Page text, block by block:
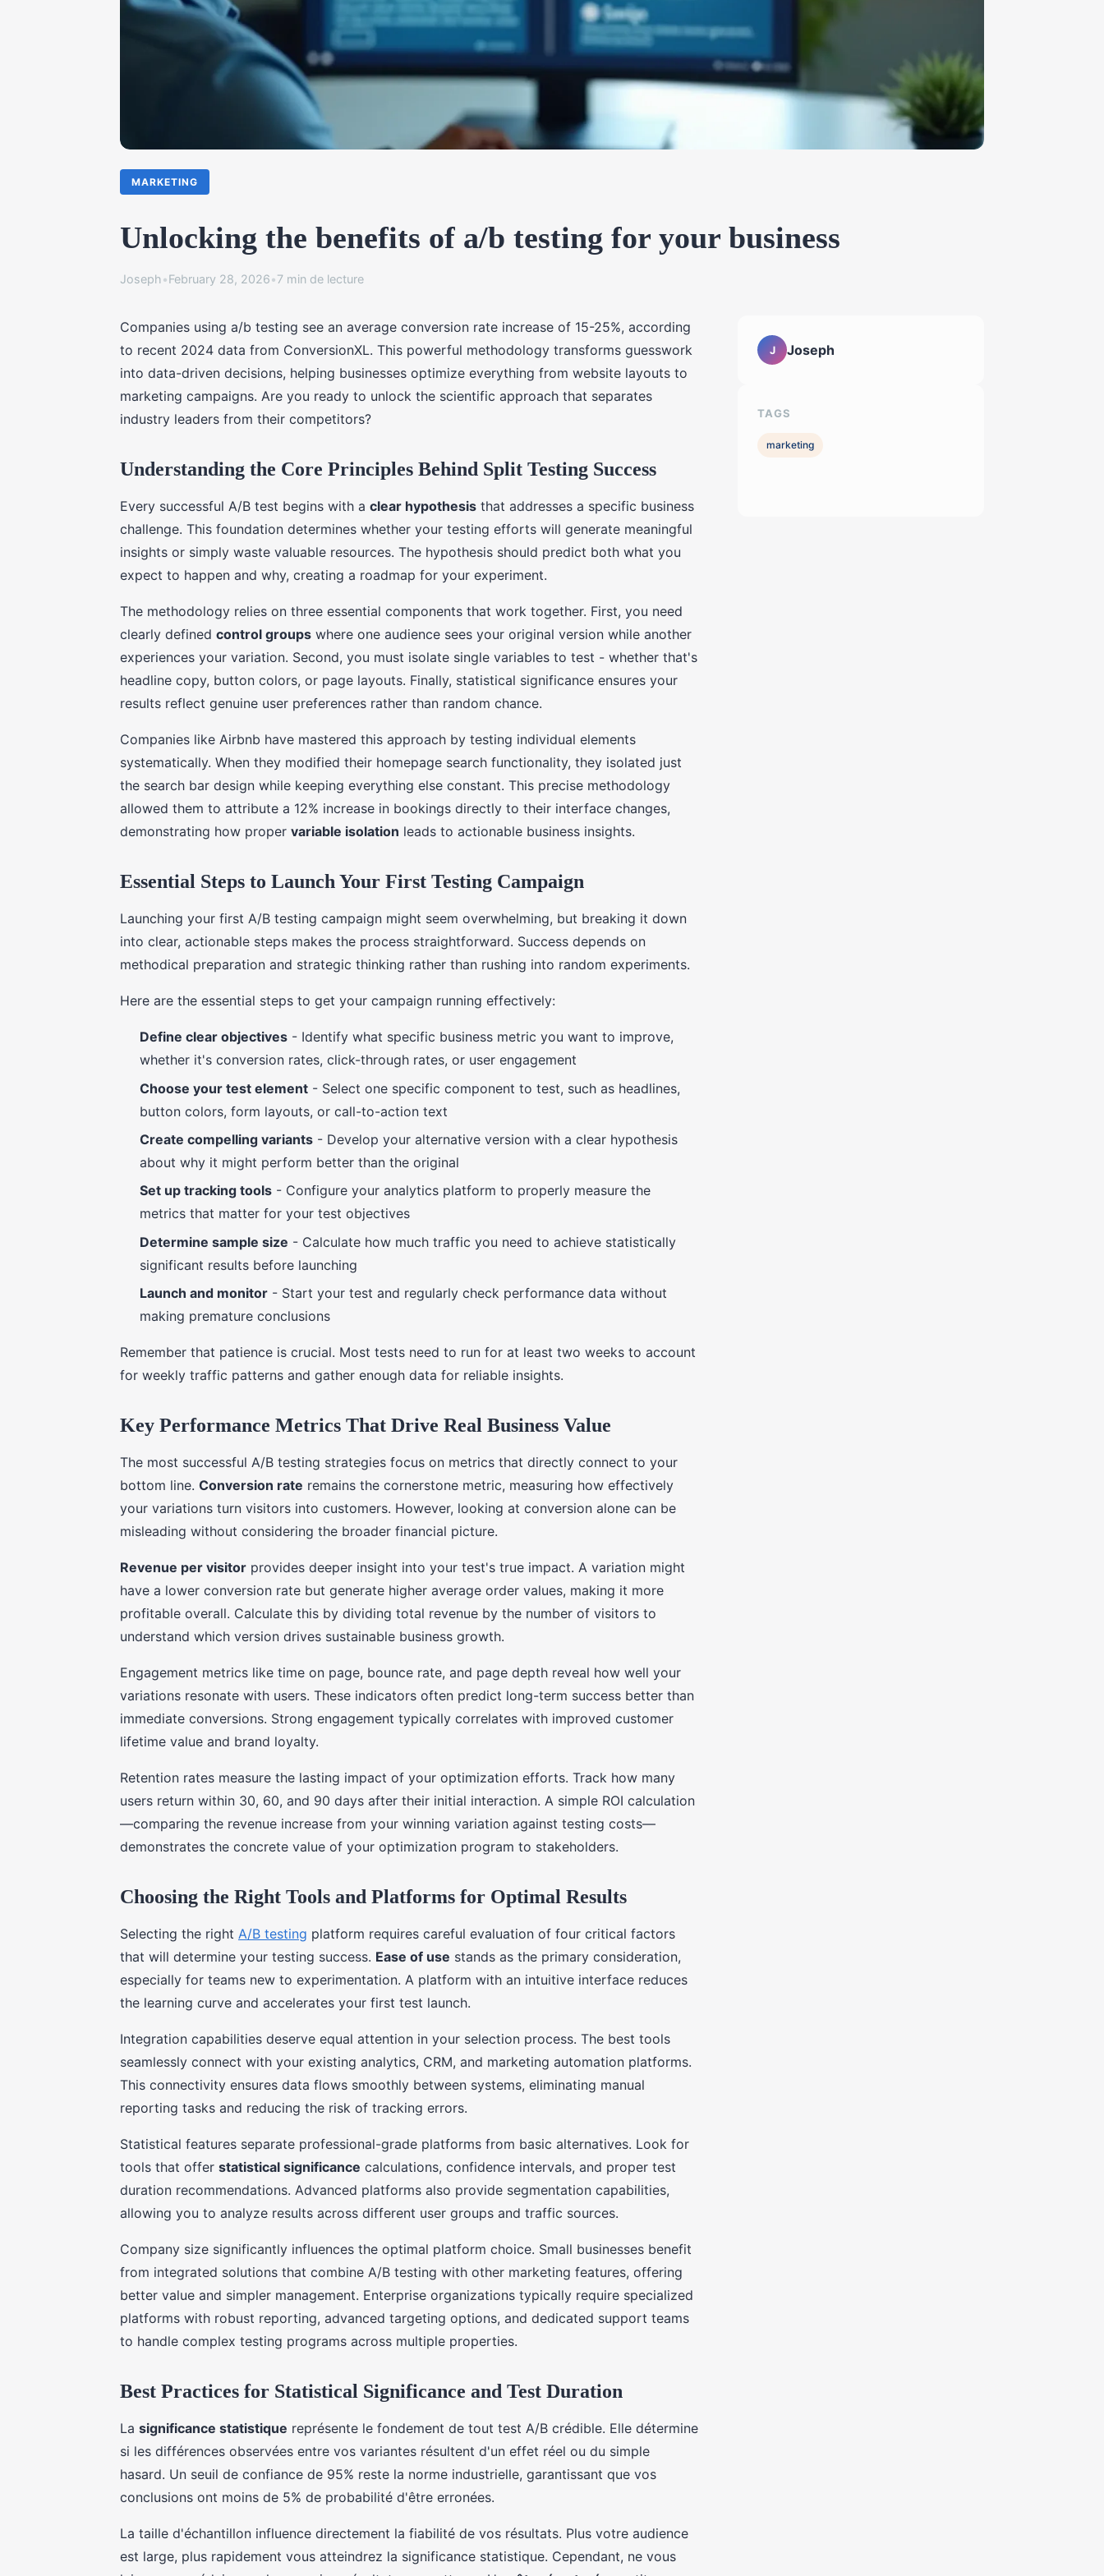
MARKETING
Unlocking the benefits of a/b testing for your business
Joseph•February 28, 2026•7 min de lecture
Companies using a/b testing see an average conversion rate increase of 15-25%, according
to recent 2024 data from ConversionXL. This powerful methodology transforms guesswork
into data-driven decisions, helping businesses optimize everything from website layouts to
marketing campaigns. Are you ready to unlock the scientific approach that separates
industry leaders from their competitors?
Understanding the Core Principles Behind Split Testing Success
Every successful A/B test begins with a clear hypothesis that addresses a specific business
challenge. This foundation determines whether your testing efforts will generate meaningful
insights or simply waste valuable resources. The hypothesis should predict both what you
expect to happen and why, creating a roadmap for your experiment.
The methodology relies on three essential components that work together. First, you need
clearly defined control groups where one audience sees your original version while another
experiences your variation. Second, you must isolate single variables to test - whether that's
headline copy, button colors, or page layouts. Finally, statistical significance ensures your
results reflect genuine user preferences rather than random chance.
Companies like Airbnb have mastered this approach by testing individual elements
systematically. When they modified their homepage search functionality, they isolated just
the search bar design while keeping everything else constant. This precise methodology
allowed them to attribute a 12% increase in bookings directly to their interface changes,
demonstrating how proper variable isolation leads to actionable business insights.
Essential Steps to Launch Your First Testing Campaign
Launching your first A/B testing campaign might seem overwhelming, but breaking it down
into clear, actionable steps makes the process straightforward. Success depends on
methodical preparation and strategic thinking rather than rushing into random experiments.
Here are the essential steps to get your campaign running effectively:
Define clear objectives - Identify what specific business metric you want to improve,
whether it's conversion rates, click-through rates, or user engagement
Choose your test element - Select one specific component to test, such as headlines,
button colors, form layouts, or call-to-action text
Create compelling variants - Develop your alternative version with a clear hypothesis
about why it might perform better than the original
Set up tracking tools - Configure your analytics platform to properly measure the
metrics that matter for your test objectives
Determine sample size - Calculate how much traffic you need to achieve statistically
significant results before launching
Launch and monitor - Start your test and regularly check performance data without
making premature conclusions
Remember that patience is crucial. Most tests need to run for at least two weeks to account
for weekly traffic patterns and gather enough data for reliable insights.
Key Performance Metrics That Drive Real Business Value
The most successful A/B testing strategies focus on metrics that directly connect to your
bottom line. Conversion rate remains the cornerstone metric, measuring how effectively
your variations turn visitors into customers. However, looking at conversion alone can be
misleading without considering the broader financial picture.
Revenue per visitor provides deeper insight into your test's true impact. A variation might
have a lower conversion rate but generate higher average order values, making it more
profitable overall. Calculate this by dividing total revenue by the number of visitors to
understand which version drives sustainable business growth.
Engagement metrics like time on page, bounce rate, and page depth reveal how well your
variations resonate with users. These indicators often predict long-term success better than
immediate conversions. Strong engagement typically correlates with improved customer
lifetime value and brand loyalty.
Retention rates measure the lasting impact of your optimization efforts. Track how many
users return within 30, 60, and 90 days after their initial interaction. A simple ROI calculation
—comparing the revenue increase from your winning variation against testing costs—
demonstrates the concrete value of your optimization program to stakeholders.
Choosing the Right Tools and Platforms for Optimal Results
Selecting the right A/B testing platform requires careful evaluation of four critical factors
that will determine your testing success. Ease of use stands as the primary consideration,
especially for teams new to experimentation. A platform with an intuitive interface reduces
the learning curve and accelerates your first test launch.
Integration capabilities deserve equal attention in your selection process. The best tools
seamlessly connect with your existing analytics, CRM, and marketing automation platforms.
This connectivity ensures data flows smoothly between systems, eliminating manual
reporting tasks and reducing the risk of tracking errors.
Statistical features separate professional-grade platforms from basic alternatives. Look for
tools that offer statistical significance calculations, confidence intervals, and proper test
duration recommendations. Advanced platforms also provide segmentation capabilities,
allowing you to analyze results across different user groups and traffic sources.
Company size significantly influences the optimal platform choice. Small businesses benefit
from integrated solutions that combine A/B testing with other marketing features, offering
better value and simpler management. Enterprise organizations typically require specialized
platforms with robust reporting, advanced targeting options, and dedicated support teams
to handle complex testing programs across multiple properties.
Best Practices for Statistical Significance and Test Duration
La significance statistique représente le fondement de tout test A/B crédible. Elle détermine
si les différences observées entre vos variantes résultent d'un effet réel ou du simple
hasard. Un seuil de confiance de 95% reste la norme industrielle, garantissant que vos
conclusions ont moins de 5% de probabilité d'être erronées.
La taille d'échantillon influence directement la fiabilité de vos résultats. Plus votre audience
est large, plus rapidement vous atteindrez la significance statistique. Cependant, ne vous
J Joseph
TAGS
marketing